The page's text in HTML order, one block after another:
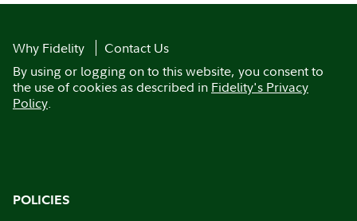
Why Fidelity
Contact Us
By using or logging on to this website, you consent to
the use of cookies as described in Fidelity's Privacy
Policy.
POLICIES